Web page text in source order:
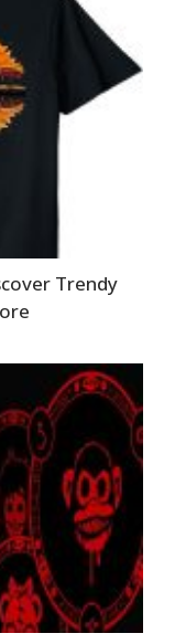
Trendy